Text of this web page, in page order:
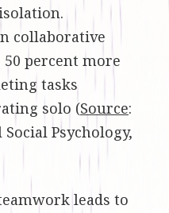
collaborative
percent more
tasks
solo (Source:
Psychology,
leads to